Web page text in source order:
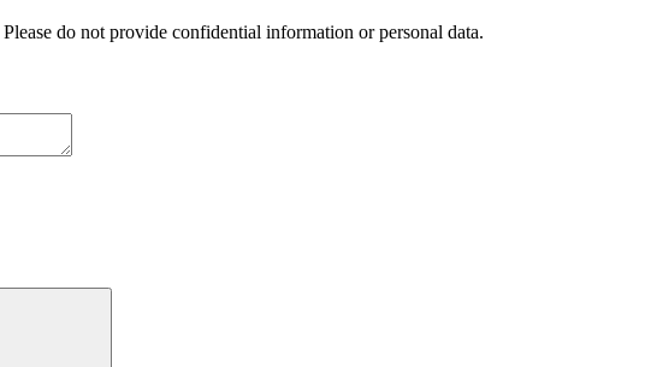
do not provide confidential information or personal data.